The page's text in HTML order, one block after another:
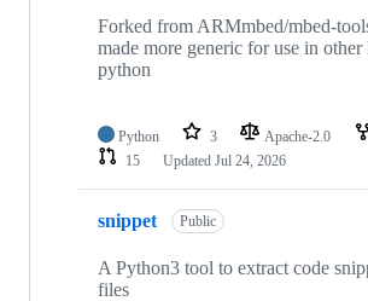
Forked from ARMmbed/mbed-
made more generic for use in other
python
Python 3 Apache-2.0
15
Updated Jul 24, 2026
snippet Public
A Python3 tool to extract code
files